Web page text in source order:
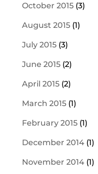
October 2015(3)
August 2015(1)
July 2015(3)
June 2015(2)
April 2015(2)
March 2015(1)
February 2015(1)
December 2014(1)
November 2014(1)